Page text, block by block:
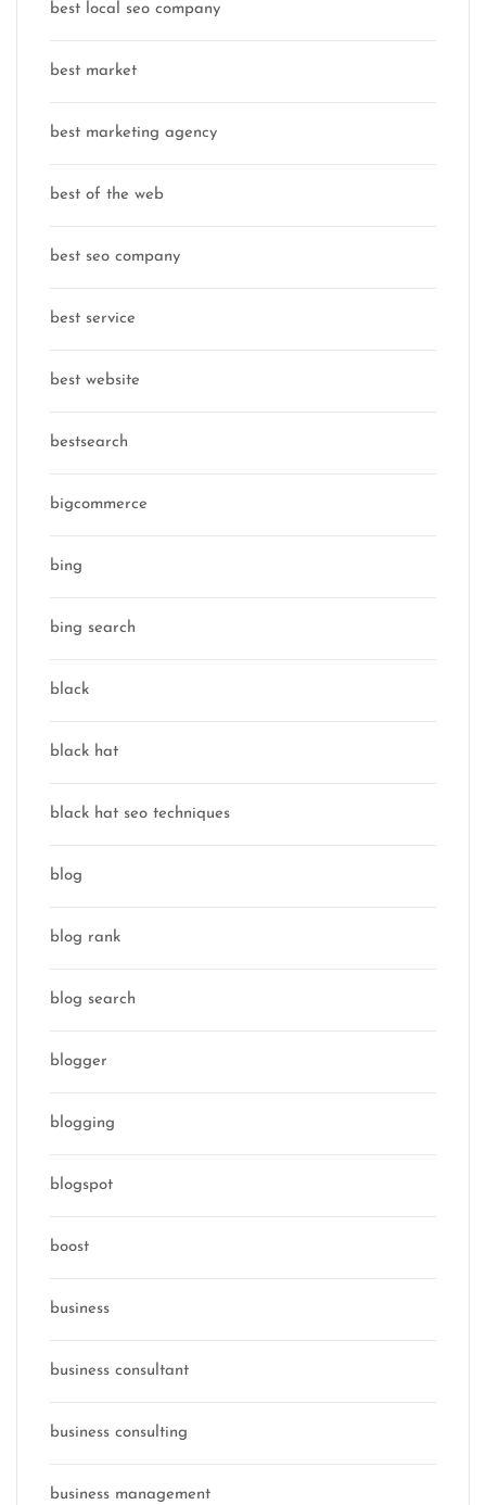
best local seo company
best market
best marketing agency
best of the web
best seo company
best service
best website
bestsearch
bigcommerce
bing
bing search
black
black hat
black hat seo techniques
blog
blog rank
blog search
blogger
blogging
blogspot
boost
business
business consultant
business consulting
business management